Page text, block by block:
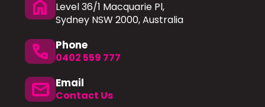
home
Level 36/1 Macquarie Pl,
Sydney NSW 2000, Australia
phone Phone
0402 559 777
mail Email
Contact Us